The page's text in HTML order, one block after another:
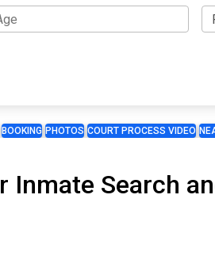
BOOKING PHOTOS COURT PROCESS VIDEO
Inmate Search